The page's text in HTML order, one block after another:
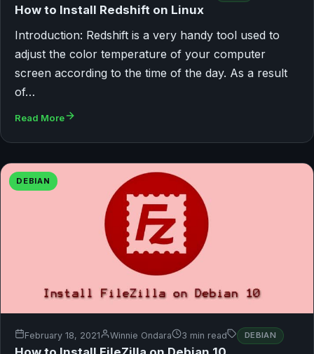
How to Install Redshift on Linux
Introduction: Redshift is a very handy tool used to
adjust the color temperature of your computer
screen according to the time of the day. As a result
of…
Read More
DEBIAN
February 18, 2021 Winnie Ondara 3 min read DEBIAN